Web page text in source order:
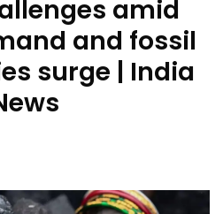
amid
and fossil
surge | India